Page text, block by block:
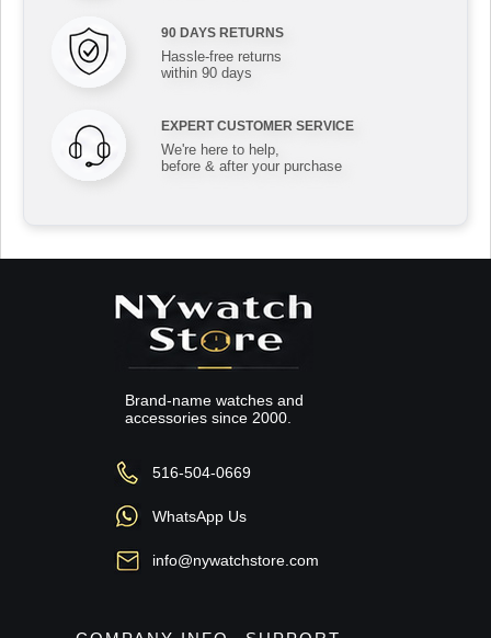
90 DAYS RETURNS
Hassle-free returns
within 90 days
EXPERT CUSTOMER SERVICE
We're here to help,
before & after your purchase
Brand-name watches and
accessories since 2000.
516-504-0669
WhatsApp Us
info@nywatchstore.com